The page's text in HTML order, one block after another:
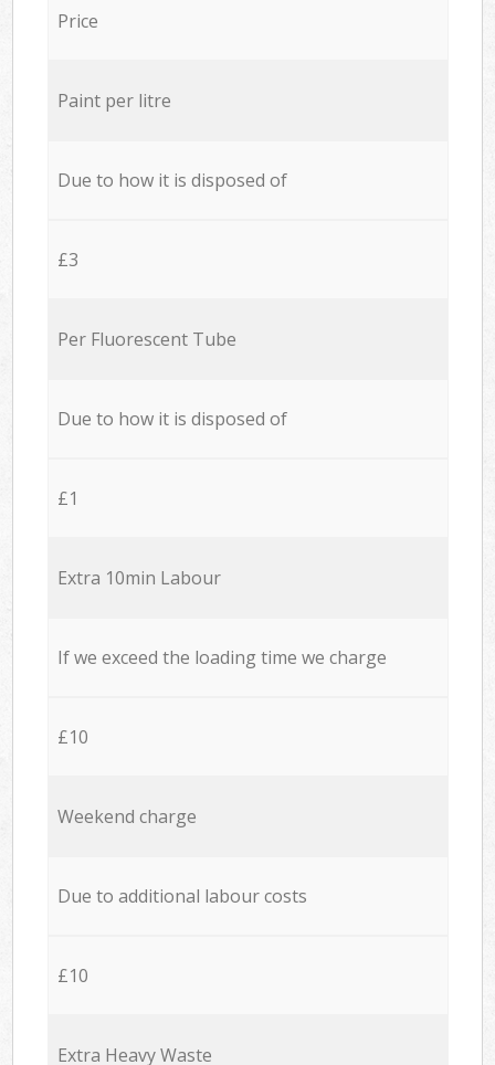
Price
Paint per litre
Due to how it is disposed of
£3
Per Fluorescent Tube
Due to how it is disposed of
£1
Extra 10min Labour
If we exceed the loading time we charge
£10
Weekend charge
Due to additional labour costs
£10
Extra Heavy Waste